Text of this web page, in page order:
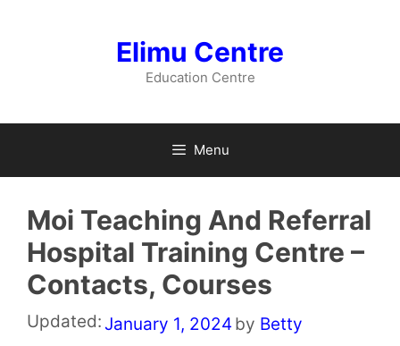
Elimu Centre
Education Centre
Menu
Moi Teaching And Referral
Hospital Training Centre –
Contacts, Courses
Updated: January 1, 2024 by Betty